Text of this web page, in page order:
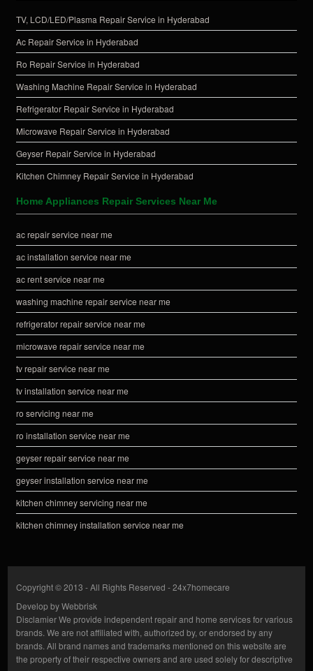
TV, LCD/LED/Plasma Repair Service in Hyderabad
Ac Repair Service in Hyderabad
Ro Repair Service in Hyderabad
Washing Machine Repair Service in Hyderabad
Refrigerator Repair Service in Hyderabad
Microwave Repair Service in Hyderabad
Geyser Repair Service in Hyderabad
Kitchen Chimney Repair Service in Hyderabad
Home Appliances Repair Services Near Me
ac repair service near me
ac installation service near me
ac rent service near me
washing machine repair service near me
refrigerator repair service near me
microwave repair service near me
tv repair service near me
tv installation service near me
ro servicing near me
ro installation service near me
geyser repair service near me
geyser installation service near me
kitchen chimney servicing near me
kitchen chimney installation service near me
Copyright © 2013 - All Rights Reserved -24x7homecare
Develop byWebbrisk
DisclamierWe provide independent repair and home services for various
brands. We are not affiliated with, authorized by, or endorsed by any
brands. All brand names and trademarks mentioned on this website are
the property of their respective owners and are used solely for descriptive